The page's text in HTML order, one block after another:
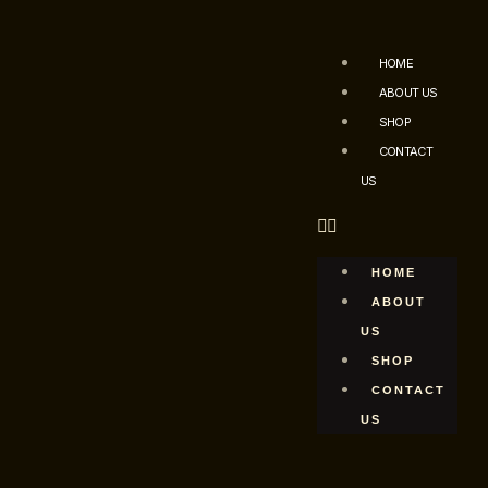
HOME
ABOUT US
SHOP
CONTACT
US
HOME
ABOUT
US
SHOP
CONTACT
US